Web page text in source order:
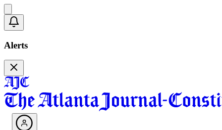
Alerts